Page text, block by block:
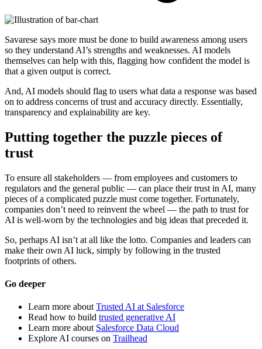
Savarese says more must be done to build awareness among users
so they understand AI’s strengths and weaknesses. AI models
themselves can help with this, flagging how confident the model is
that a given output is correct.
And, AI models should flag to users what data a response was based
on to address concerns of trust and accuracy directly. Essentially,
transparency and explainability are key.
Putting together the puzzle pieces of
trust
To ensure all stakeholders — from employees and customers to
regulators and the general public — can place their trust in AI, many
pieces of a complicated puzzle must come together. Fortunately,
companies don’t need to reinvent the wheel — the path to trust for
AI is well-worn by the technologies and big ideas that preceded it.
So, perhaps AI isn’t at all like the lotto. Companies and leaders can
make their own AI luck, simply by following in the trusted
footprints of others.
Go deeper
Learn more about Trusted AI at Salesforce
Read how to build trusted generative AI
Learn more about Salesforce Data Cloud
Explore AI courses on Trailhead